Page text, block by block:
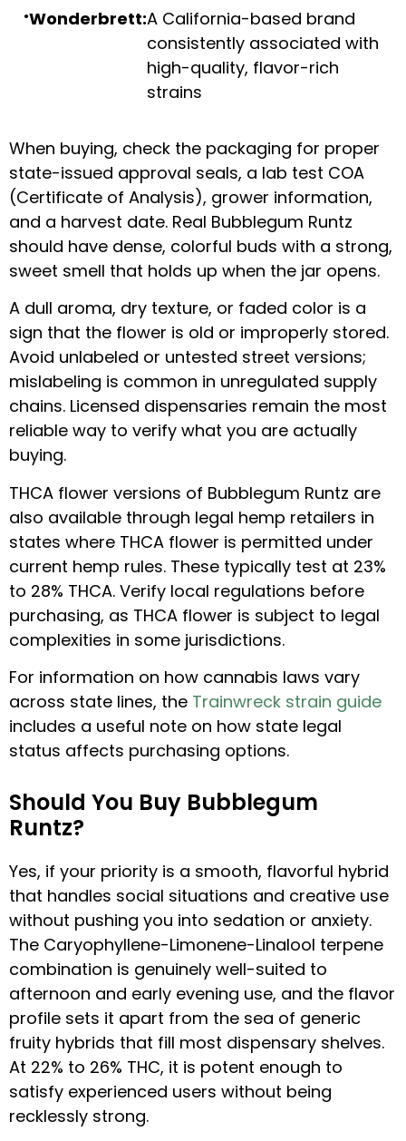
Wonderbrett:A California-based brand
consistently associated with
high-quality, flavor-rich
strains
When buying, check the packaging for proper
state-issued approval seals, a lab test COA
(Certificate of Analysis), grower information,
and a harvest date. Real Bubblegum Runtz
should have dense, colorful buds with a strong,
sweet smell that holds up when the jar opens.
A dull aroma, dry texture, or faded color is a
sign that the flower is old or improperly stored.
Avoid unlabeled or untested street versions;
mislabeling is common in unregulated supply
chains. Licensed dispensaries remain the most
reliable way to verify what you are actually
buying.
THCA flower versions of Bubblegum Runtz are
also available through legal hemp retailers in
states where THCA flower is permitted under
current hemp rules. These typically test at 23%
to 28% THCA. Verify local regulations before
purchasing, as THCA flower is subject to legal
complexities in some jurisdictions.
For information on how cannabis laws vary
across state lines, the Trainwreck strain guide
includes a useful note on how state legal
status affects purchasing options.
Should You Buy Bubblegum
Runtz?
Yes, if your priority is a smooth, flavorful hybrid
that handles social situations and creative use
without pushing you into sedation or anxiety.
The Caryophyllene-Limonene-Linalool terpene
combination is genuinely well-suited to
afternoon and early evening use, and the flavor
profile sets it apart from the sea of generic
fruity hybrids that fill most dispensary shelves.
At 22% to 26% THC, it is potent enough to
satisfy experienced users without being
recklessly strong.